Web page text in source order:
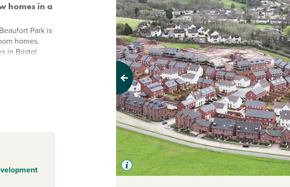
homes in a
Park is
homes.
in Bristol
this is a
nature trails
reach.
to Bristol
Previous